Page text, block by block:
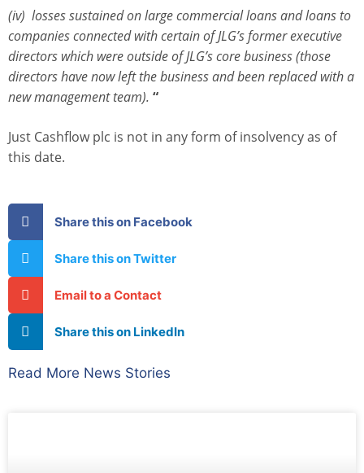
(iv) losses sustained on large commercial loans and loans to
companies connected with certain of JLG’s former executive
directors which were outside of JLG’s core business (those
directors have now left the business and been replaced with a
new management team). “
Just Cashflow plc is not in any form of insolvency as of
this date.
Share this on Facebook
Share this on Twitter
Email to a Contact
Share this on LinkedIn
Read More News Stories